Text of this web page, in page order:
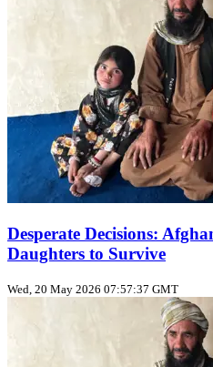
Desperate Decisions:
Daughters to Survive
Wed, 20 May 2026 07:57:37 GMT